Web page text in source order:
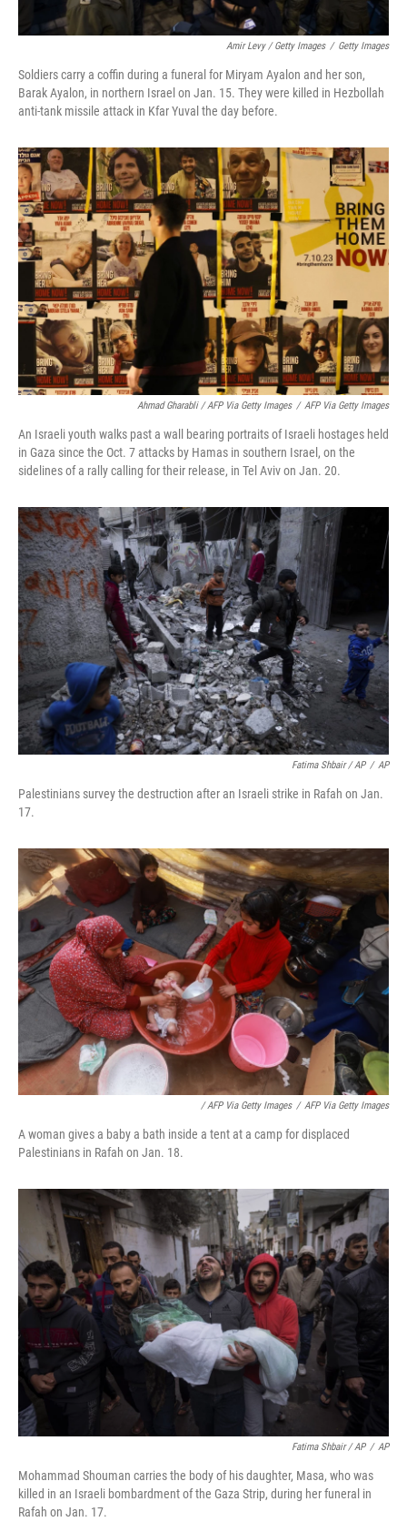
Amir Levy / Getty Images / Getty Images
Soldiers carry a coffin during a funeral for Miryam Ayalon and her son,
Barak Ayalon, in northern Israel on Jan. 15. They were killed in Hezbollah
anti-tank missile attack in Kfar Yuval the day before.
Ahmad Gharabli / AFP Via Getty Images / AFP Via Getty Images
An Israeli youth walks past a wall bearing portraits of Israeli hostages held
in Gaza since the Oct. 7 attacks by Hamas in southern Israel, on the
sidelines of a rally calling for their release, in Tel Aviv on Jan. 20.
Fatima Shbair / AP / AP
Palestinians survey the destruction after an Israeli strike in Rafah on Jan.
17.
/ AFP Via Getty Images / AFP Via Getty Images
A woman gives a baby a bath inside a tent at a camp for displaced
Palestinians in Rafah on Jan. 18.
Fatima Shbair / AP / AP
Mohammad Shouman carries the body of his daughter, Masa, who was
killed in an Israeli bombardment of the Gaza Strip, during her funeral in
Rafah on Jan. 17.